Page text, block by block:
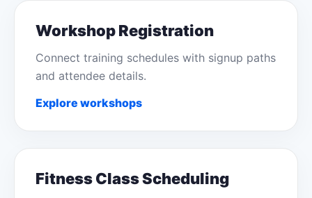
Workshop Registration
Connect training schedules with signup paths
and attendee details.
Explore workshops
Fitness Class Scheduling